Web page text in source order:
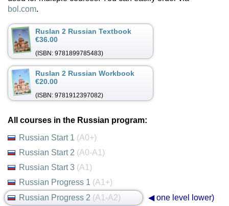
bol.com.
Ruslan 2 Russian Textbook
€36.00
(ISBN: 9781899785483)
Ruslan 2 Russian Workbook
€20.00
(ISBN: 9781912397082)
All courses in the Russian program:
Russian Start 1 (A0+)
Russian Start 2 (A0-A1)
Russian Start 3 (A1)
Russian Progress 1 (A1+)
Russian Progress 2 (A1-A2) ◀ one level lower)